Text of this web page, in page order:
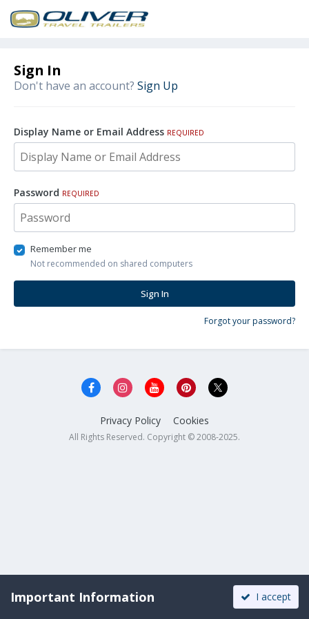
Sign In
Don't have an account? Sign Up
Display Name or Email Address REQUIRED
Password REQUIRED
Remember me
Not recommended on shared computers
Sign In
Forgot your password?
Privacy Policy Cookies
All Rights Reserved. Copyright © 2008-2025.
Important Information I accept